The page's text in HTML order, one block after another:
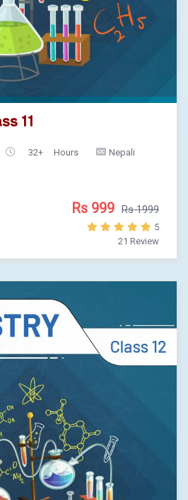
11
32+ Hours
Nepali
Rs 999 Rs 1999
5
21 Review